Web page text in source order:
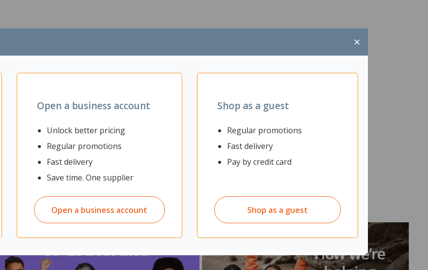
×
Open a business account
Unlock better pricing
Regular promotions
Fast delivery
Save time. One supplier
Open a business account
Shop as a guest
Regular promotions
Fast delivery
Pay by credit card
Shop as a guest